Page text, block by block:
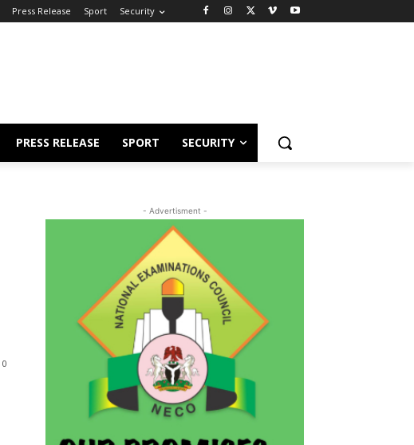
Press Release Sport Security
PRESS RELEASE SPORT SECURITY
0
- Advertisment -